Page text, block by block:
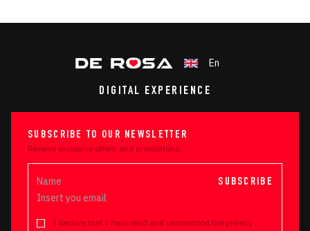
En
DIGITAL EXPERIENCE
SUBSCRIBE TO OUR NEWSLETTER
Receive exclusive offers and promotions
I declare that I have read and understood the privacy
SUBSCRIBE